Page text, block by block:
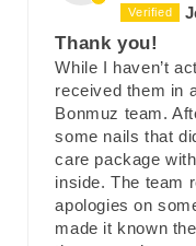
Thank you!
While I haven’t
received them in
Bonmuz team.
some nails that
care package
inside. The team
apologies on
made it known